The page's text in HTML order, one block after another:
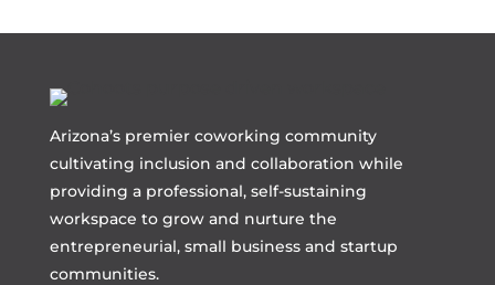
Arizona’s premier coworking community
cultivating inclusion and collaboration while
providing a professional, self-sustaining
workspace to grow and nurture the
entrepreneurial, small business and startup
communities.